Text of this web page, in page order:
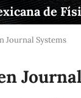
de
Journal Systems